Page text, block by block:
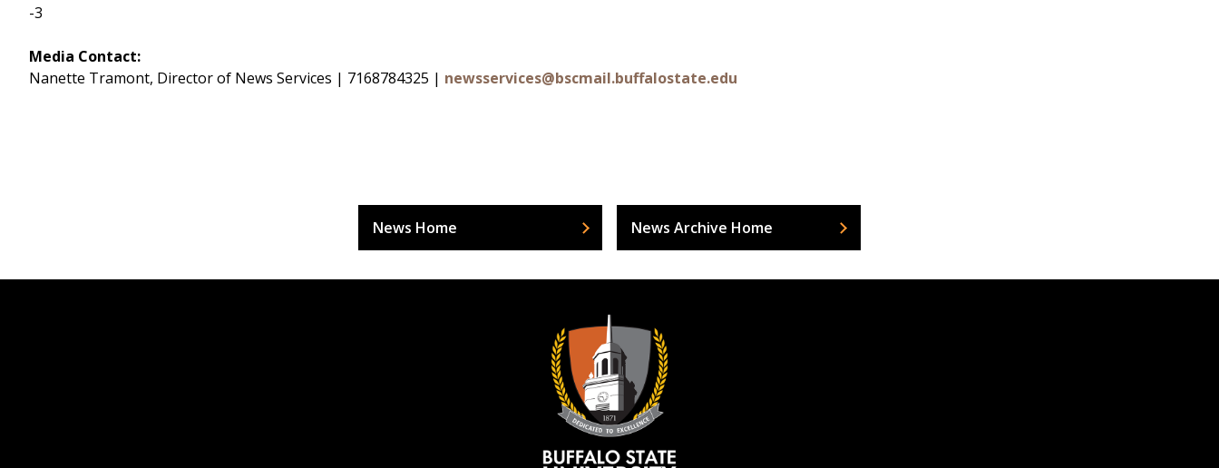
-3
Media Contact:
Nanette Tramont, Director of News Services | 7168784325 | newsservices@bscmail.buffalostate.edu
News Home News Archive Home